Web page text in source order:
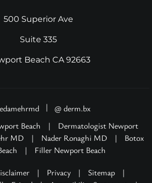
500 Superior Ave
Suite 335
Beach CA 92663
|
@ derm.bx
Beach
|
Dermatologist Newport
MD | Nader Ronaghi MD |
Botox
|
Filler Newport Beach
| Privacy | Sitemap
|